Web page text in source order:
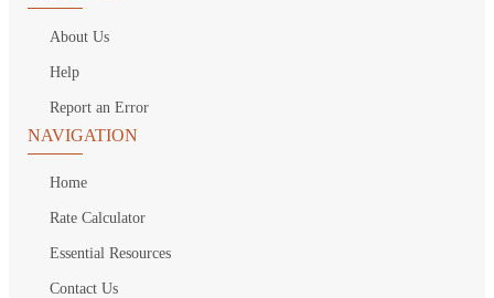
About Us
Help
Report an Error
NAVIGATION
Home
Rate Calculator
Essential Resources
Contact Us